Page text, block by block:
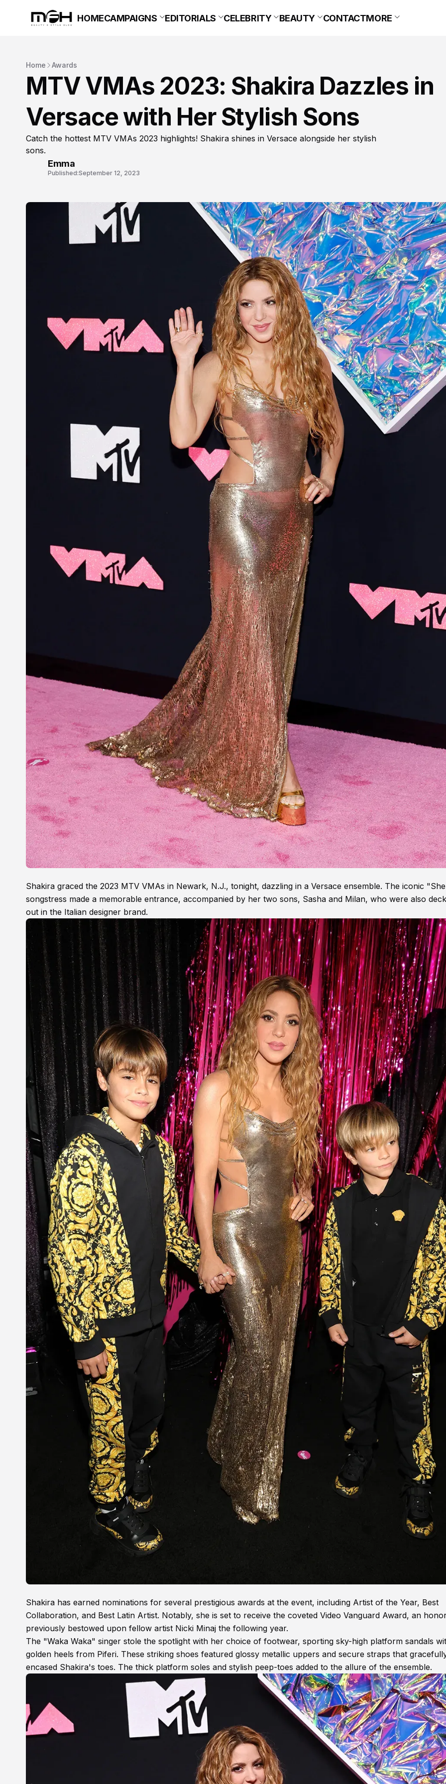
HOMECAMPAIGNS EDITORIALS CELEBRITY BEAUTY CONTACTMORE
Home Awards
MTV VMAs 2023: Shakira Dazzles in
Versace with Her Stylish Sons
Catch the hottest MTV VMAs 2023 highlights! Shakira shines in Versace alongside her stylish
sons.
Emma
Published:September 12, 2023
Shakira graced the 2023 MTV VMAs in Newark, N.J., tonight, dazzling in a Versace ensemble. The iconic
songstress made a memorable entrance, accompanied by her two sons, Sasha and Milan, who were also
out in the Italian designer brand.
Shakira has earned nominations for several prestigious awards at the event, including Artist of the Year, Best
Collaboration, and Best Latin Artist. Notably, she is set to receive the coveted Video Vanguard Award, an
previously bestowed upon fellow artist Nicki Minaj the following year.
The "Waka Waka" singer stole the spotlight with her choice of footwear, sporting sky-high platform sandals
golden heels from Piferi. These striking shoes featured glossy metallic uppers and secure straps that
encased Shakira's toes. The thick platform soles and stylish peep-toes added to the allure of the ensemble.